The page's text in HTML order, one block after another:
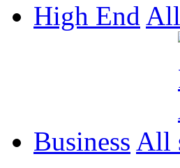
High End All
Business All